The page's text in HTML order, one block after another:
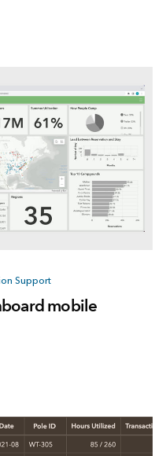
Support
mobile